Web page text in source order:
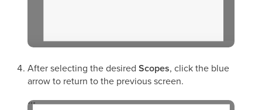
After selecting the desired Scopes, click the blue
arrow to return to the previous screen.